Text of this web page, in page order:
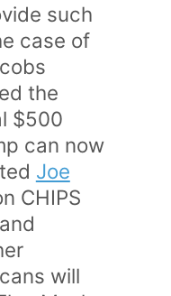
such
case of
the
$500
can now
Joe
CHIPS
will